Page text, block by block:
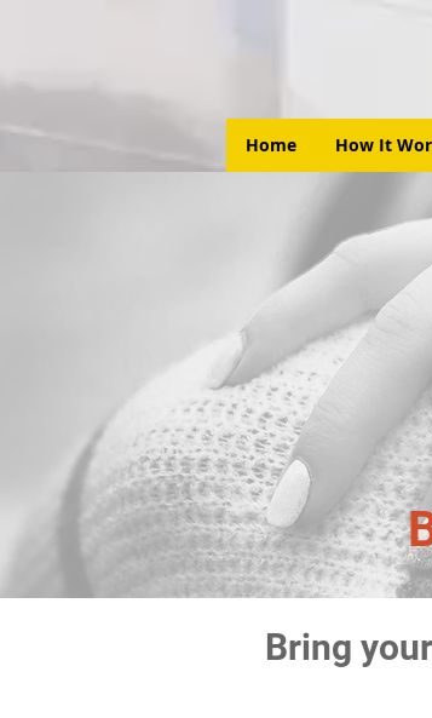
Home How It
Bring